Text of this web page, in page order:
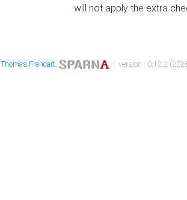
will not apply the extra
Thomas Francart, | version : 0.12.2